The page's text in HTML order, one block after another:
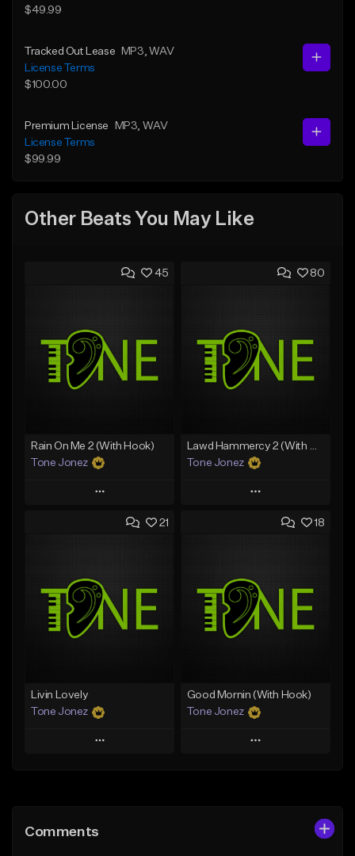
$49.99
Tracked Out Lease MP3 , WAV
License Terms
$100.00
Premium License MP3 , WAV
License Terms
$99.99
Other Beats You May Like
45
Rain On Me 2 (With Hook)
Tone Jonez
Play
Add to Queue
Like Beat
From $50.00
80
Tone Jonez
Play
Add to Queue
Like Beat
From $50.00
21
Livin Lovely
Tone Jonez
Play
Like Beat
18
Good Mornin (With Hook)
Tone Jonez
Play
Comments